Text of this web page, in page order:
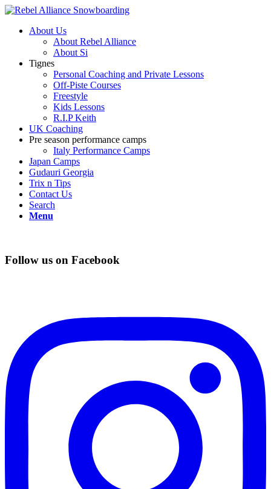
About Us
About Rebel Alliance
About Si
Tignes
Personal Coaching and Private Lessons
Off-Piste Courses
Freestyle
Kids Lessons
R.I.P Keith
UK Coaching
Pre season performance camps
Italy Performance Camps
Japan Camps
Gudauri Georgia
Trix n Tips
Contact Us
Search
Menu
Follow us on Facebook